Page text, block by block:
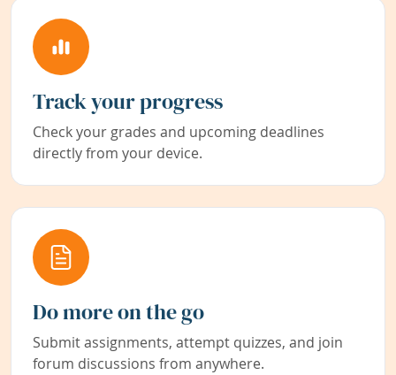
Track your progress
Check your grades and upcoming deadlines
directly from your device.
Do more on the go
Submit assignments, attempt quizzes, and join
forum discussions from anywhere.